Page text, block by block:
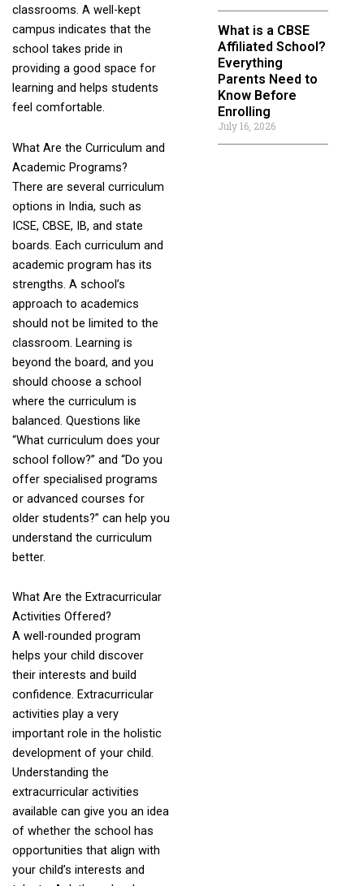
classrooms. A well-kept
campus indicates that the
school takes pride in
providing a good space for
learning and helps students
feel comfortable.
What Are the Curriculum and
Academic Programs?
There are several curriculum
options in India, such as
ICSE, CBSE, IB, and state
boards. Each curriculum and
academic program has its
strengths. A school’s
approach to academics
should not be limited to the
classroom. Learning is
beyond the board, and you
should choose a school
where the curriculum is
balanced. Questions like
“What curriculum does your
school follow?” and “Do you
offer specialised programs
or advanced courses for
older students?” can help you
understand the curriculum
better.
What Are the Extracurricular
Activities Offered?
A well-rounded program
helps your child discover
their interests and build
confidence. Extracurricular
activities play a very
important role in the holistic
development of your child.
Understanding the
extracurricular activities
available can give you an idea
of whether the school has
opportunities that align with
your child’s interests and
What is a CBSE
Affiliated School?
Everything
Parents Need to
Know Before
Enrolling
July 16, 2026